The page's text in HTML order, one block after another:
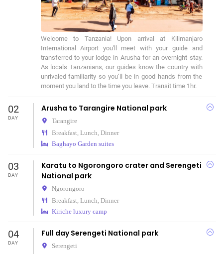
Welcome to Tanzania! Upon arrival at Kilimanjaro
International Airport you'll meet with your guide and
transferred to your lodge in Arusha for an overnight stay.
As locals Tanzanians, our guides know the country with
unrivaled familiarity so you’ll be in good hands from the
moment you land to the time you leave. Transit time 1hr.
02
DAY
Arusha to Tarangire National park
Tarangire
Breakfast, Lunch, Dinner
Baghayo Garden suites
03
DAY
Karatu to Ngorongoro crater and Serengeti
National park
Ngorongoro
Breakfast, Lunch, Dinner
Kiriche luxury camp
04
DAY
Full day Serengeti National park
Serengeti